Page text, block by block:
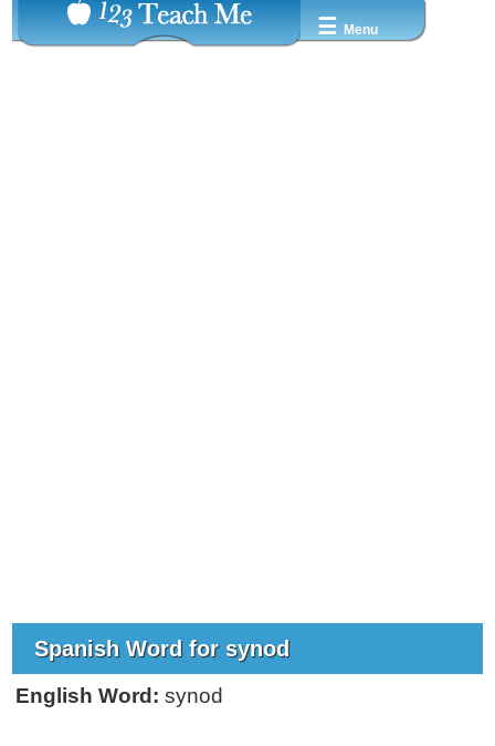
☰ Menu
Spanish Word for synod
English Word: synod